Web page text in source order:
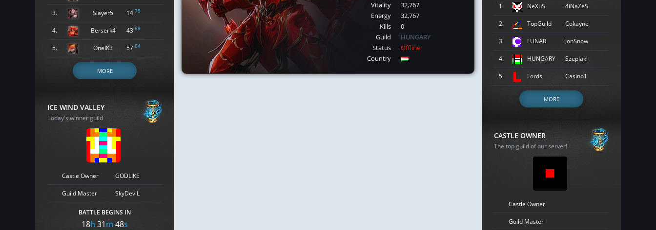
3. Slayer5 14 79
4. Berserk4 43 69
5. OneIK3 57 64
MORE
ICE WIND VALLEY
Today's winner guild
Castle Owner GODLIKE
Guild Master SkyDeviL
BATTLE BEGINS IN
18h 31m 47s
Vitality
32,767
Energy
32,767
Kills
0
Guild
HUNGARY
Status
Offline
Country
1. NeXuS 4iNaZeS
2. TopGuild Cokayne
3. LUNAR JonSnow
4. HUNGARY Szeplaki
5. Lords Casino1
MORE
CASTLE OWNER
The top guild of our server!
Castle Owner
Guild Master